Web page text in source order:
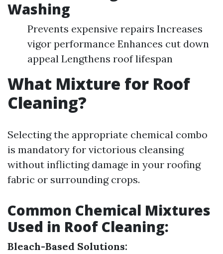
Washing
Prevents expensive repairs Increases
vigor performance Enhances cut down
appeal Lengthens roof lifespan
What Mixture for Roof
Cleaning?
Selecting the appropriate chemical combo
is mandatory for victorious cleansing
without inflicting damage in your roofing
fabric or surrounding crops.
Common Chemical Mixtures
Used in Roof Cleaning:
Bleach-Based Solutions: